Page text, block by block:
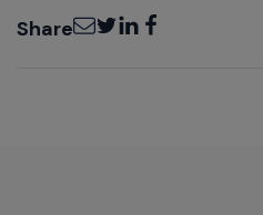
ShareEmailTwitter
LinkedInFacebook